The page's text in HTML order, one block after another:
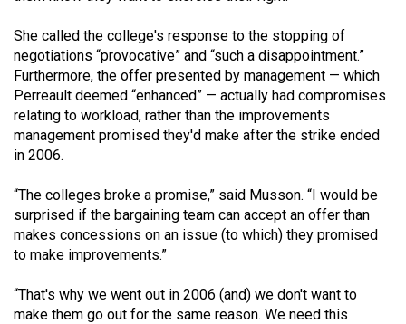
Volume
50
(2017/18)
Volume
49
(2016/17)
Volume
48
(2015/16)
47
She called the college's response to the stopping of
negotiations “provocative” and “such a disappointment.”
Furthermore, the offer presented by management — which
Perreault deemed “enhanced” — actually had compromises
relating to workload, rather than the improvements
management promised they'd make after the strike ended
in 2006.
“The colleges broke a promise,” said Musson. “I would be
surprised if the bargaining team can accept an offer than
makes concessions on an issue (to which) they promised
to make improvements.”
“That's why we went out in 2006 (and) we don't want to
make them go out for the same reason. We need this